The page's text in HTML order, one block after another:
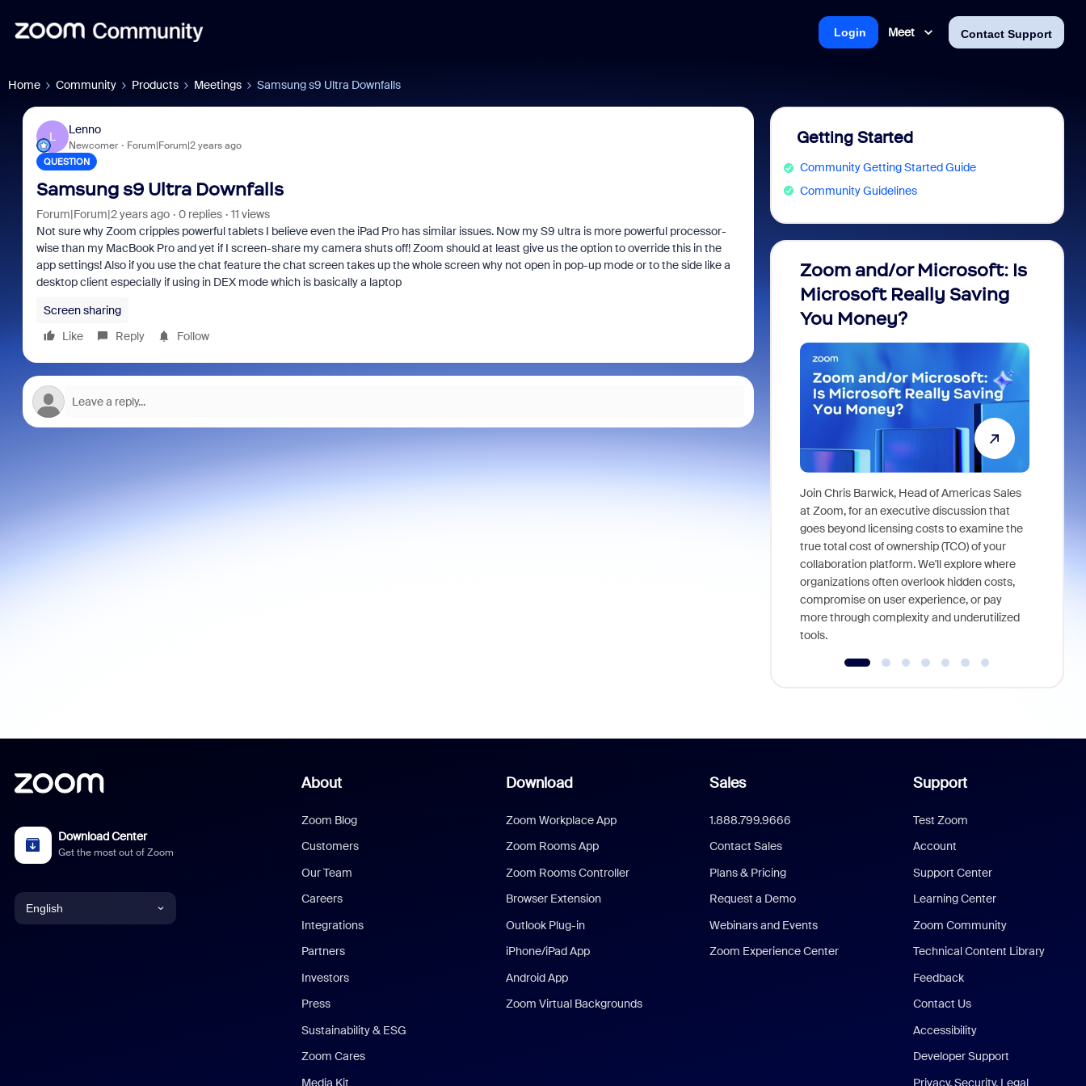
Meet Contact Support
Login
Home Community Products Meetings Samsung s9 Ultra Downfalls
L
Lenno
Newcomer Forum|Forum|2 years ago
QUESTION
Samsung s9 Ultra Downfalls
Forum|Forum|2 years ago 0 replies
11 views
Not sure why Zoom cripples powerful tablets I believe even the iPad Pro has similar issues. Now my S9 ultra is more powerful processor-
wise than my MacBook Pro and yet if I screen-share my camera shuts off! Zoom should at least give us the option to override this in the
app settings! Also if you use the chat feature the chat screen takes up the whole screen why not open in pop-up mode or to the side like a
desktop client especially if using in DEX mode which is basically a laptop
Screen sharing
Like
Reply Follow
Getting Started
Community Getting Started Guide
Community Guidelines
Zoom and/or Microsoft: Is
Microsoft Really Saving
You Money?
Join Chris Barwick, Head of Americas Sales
at Zoom, for an executive discussion that
goes beyond licensing costs to examine the
true total cost of ownership (TCO) of your
collaboration platform. We'll explore where
organizations often overlook hidden costs,
compromise on user experience, or pay
more through complexity and underutilized
tools.
Download Center
Get the most out of Zoom
English
About
Zoom Blog
Customers
Our Team
Careers
Integrations
Partners
Investors
Press
Sustainability & ESG
Zoom Cares
Media Kit
Download
Zoom Workplace App
Zoom Rooms App
Zoom Rooms Controller
Browser Extension
Outlook Plug-in
iPhone/iPad App
Android App
Zoom Virtual Backgrounds
Sales
1.888.799.9666
Contact Sales
Plans & Pricing
Request a Demo
Webinars and Events
Zoom Experience Center
Support
Test Zoom
Account
Support Center
Learning Center
Zoom Community
Technical Content Library
Feedback
Contact Us
Accessibility
Developer Support
Privacy, Security, Legal